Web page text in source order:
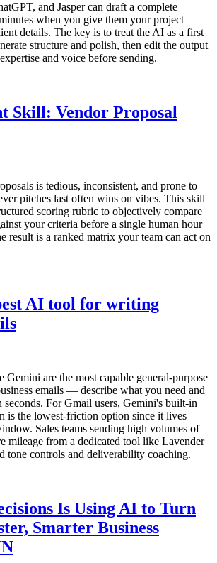
and Jasper can draft a complete
when you give them your project
details. The key is to treat the AI as a first
structure and polish, then edit the output
and voice before sending.
Skill: Vendor Proposal
is tedious, inconsistent, and prone to
pitches last often wins on vibes. This skill
scoring rubric to objectively compare
your criteria before a single human hour
result is a ranked matrix your team can act on
AI tool for writing
Gemini are the most capable general-purpose
emails — describe what you need and
seconds. For Gmail users, Gemini's built-in
is the lowest-friction option since it lives
Sales teams sending high volumes of
mileage from a dedicated tool like Lavender
tone controls and deliverability coaching.
Is Using AI to Turn
Smarter Business